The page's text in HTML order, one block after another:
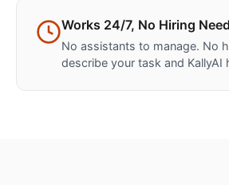
Works 24/7, No Hiring
No assistants to manage. No
describe your task and KallyAI